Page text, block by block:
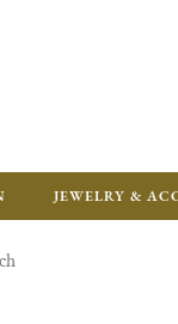
JEWELRY &